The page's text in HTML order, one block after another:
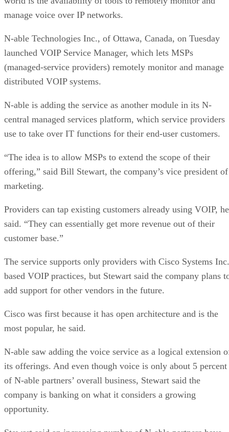
manage voice over IP networks.
N-able Technologies Inc., of Ottawa, Canada, on Tuesday
launched VOIP Service Manager, which lets MSPs
(managed-service providers) remotely monitor and manage
distributed VOIP systems.
N-able is adding the service as another module in its N-
central managed services platform, which service providers
use to take over IT functions for their end-user customers.
“The idea is to allow MSPs to extend the scope of their
offering,” said Bill Stewart, the company’s vice president of
marketing.
Providers can tap existing customers already using VOIP, he
said. “They can essentially get more revenue out of their
customer base.”
The service supports only providers with Cisco Systems
based VOIP practices, but Stewart said the company plans
add support for other vendors in the future.
Cisco was first because it has open architecture and is the
most popular, he said.
N-able saw adding the voice service as a logical extension
its offerings. And even though voice is only about 5 percent
of N-able partners’ overall business, Stewart said the
company is banking on what it considers a growing
opportunity.